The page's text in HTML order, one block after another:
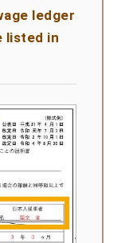
ledger
listed in